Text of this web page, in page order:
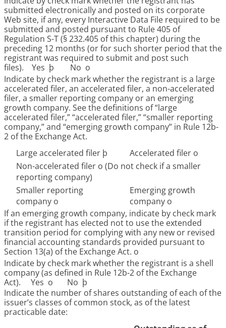
submitted electronically and posted on its corporate
Web site, if any, every Interactive Data File required to be
submitted and posted pursuant to Rule 405 of
Regulation S-T (§ 232.405 of this chapter) during the
preceding 12 months (or for such shorter period that the
registrant was required to submit and post such
files). Yes þ No o
Indicate by check mark whether the registrant is a large
accelerated filer, an accelerated filer, a non-accelerated
filer, a smaller reporting company or an emerging
growth company. See the definitions of “large
accelerated filer,” “accelerated filer,” “smaller reporting
company,” and “emerging growth company” in Rule 12b-
2 of the Exchange Act.
Large accelerated filer þ Accelerated filer o
Non-accelerated filer o (Do not check if a smaller
reporting company)
Smaller reporting
company o
Emerging growth
company o
If an emerging growth company, indicate by check mark
if the registrant has elected not to use the extended
transition period for complying with any new or revised
financial accounting standards provided pursuant to
Section 13(a) of the Exchange Act. o
Indicate by check mark whether the registrant is a shell
company (as defined in Rule 12b-2 of the Exchange
Act). Yes o No þ
Indicate the number of shares outstanding of each of the
issuer’s classes of common stock, as of the latest
practicable date: